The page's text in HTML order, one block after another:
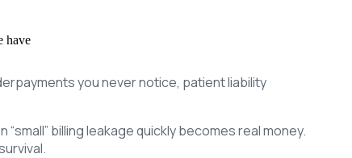
have
you never notice, patient liability
“small” billing leakage quickly becomes real money.